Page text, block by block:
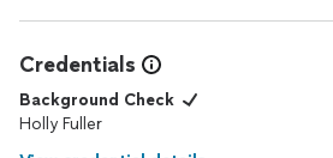
Credentials
Background Check
Holly Fuller